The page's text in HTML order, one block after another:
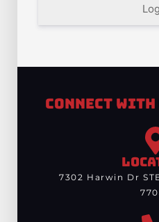
Connect With
7302 Harwin Dr